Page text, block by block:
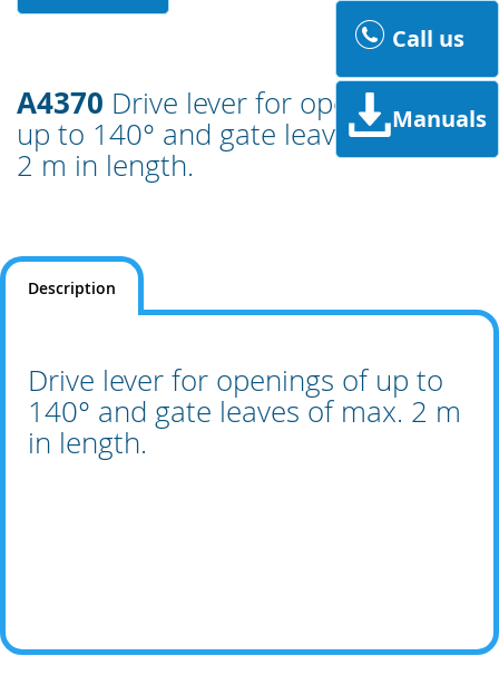
A4370 Drive lever for openings of
up to 140° and gate leaves of max.
2 m in length.
Description
Drive lever for openings of up to
140° and gate leaves of max. 2 m
in length.
Call us
Manuals